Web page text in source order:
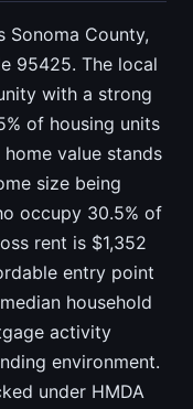
Sonoma County,
95425. The local
with a strong
of housing units
value stands
size being
occupy 30.5% of
rent is $1,352
entry point
household
activity
environment.
under HMDA